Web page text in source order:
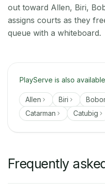
out toward Allen, Biri,
assigns courts as they
queue with a whiteboard.
PlayServe is also
Allen Biri
Catarman
Catubig
Frequently